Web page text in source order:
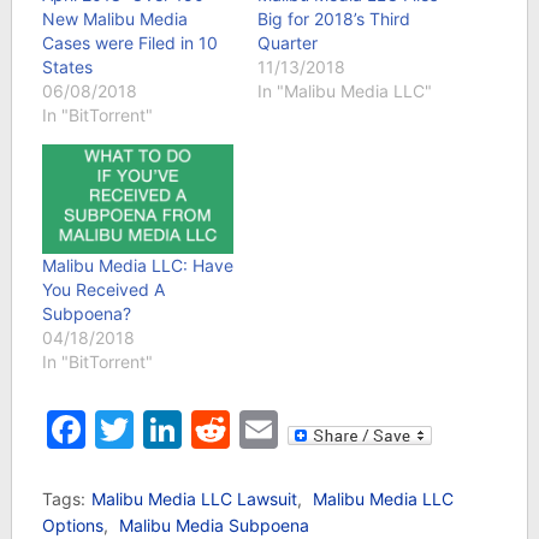
New Malibu Media
Cases were Filed in 10
States
06/08/2018
In "BitTorrent"
Big for 2018’s Third
Quarter
11/13/2018
In "Malibu Media LLC"
Malibu Media LLC: Have
You Received A
Subpoena?
04/18/2018
In "BitTorrent"
Facebook
Twitter
LinkedIn
Reddit
Email
Tags: Malibu Media LLC Lawsuit,
Malibu Media LLC
Options, Malibu Media Subpoena